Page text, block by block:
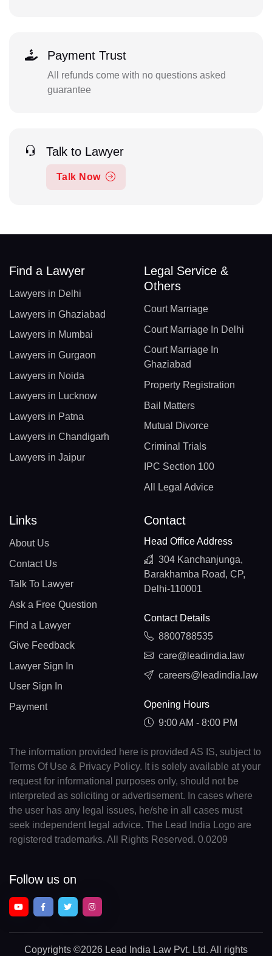
Payment Trust
All refunds come with no questions asked
guarantee
Talk to Lawyer
Talk Now
Find a Lawyer
Lawyers in Delhi
Lawyers in Ghaziabad
Lawyers in Mumbai
Lawyers in Gurgaon
Lawyers in Noida
Lawyers in Lucknow
Lawyers in Patna
Lawyers in Chandigarh
Lawyers in Jaipur
Legal Service &
Others
Court Marriage
Court Marriage In Delhi
Court Marriage In
Ghaziabad
Property Registration
Bail Matters
Mutual Divorce
Criminal Trials
IPC Section 100
All Legal Advice
Links
About Us
Contact Us
Talk To Lawyer
Ask a Free Question
Find a Lawyer
Give Feedback
Lawyer Sign In
User Sign In
Payment
Contact
Head Office Address
304 Kanchanjunga,
Barakhamba Road, CP,
Delhi-110001
Contact Details
8800788535
care@leadindia.law
careers@leadindia.law
Opening Hours
9:00 AM - 8:00 PM
The information provided here is provided AS IS, subject to
Terms Of Use & Privacy Policy. It is solely available at your
request for informational purposes only, should not be
interpreted as soliciting or advertisement. In cases where
the user has any legal issues, he/she in all cases must
seek independent legal advice. The Lead India Logo are
registered trademarks. All Rights Reserved. 0.0209
Follow us on
Copyrights ©2026 Lead India Law Pvt. Ltd. All rights